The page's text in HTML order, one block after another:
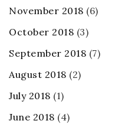
November 2018 (6)
October 2018 (3)
September 2018 (7)
August 2018 (2)
July 2018 (1)
June 2018 (4)